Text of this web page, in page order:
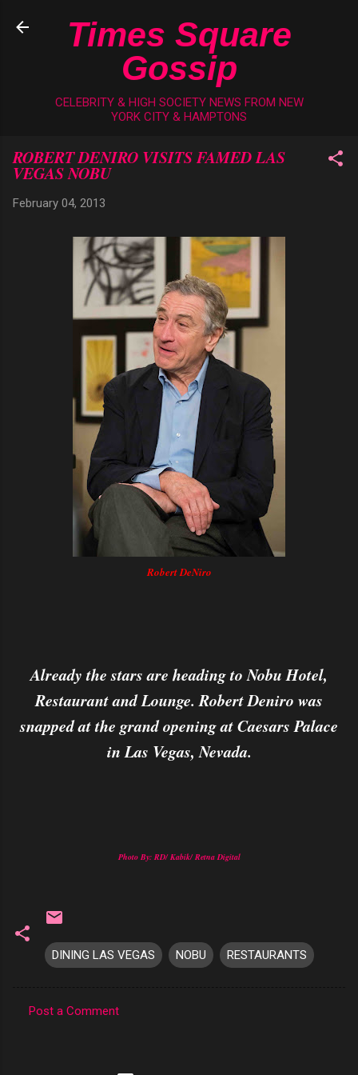
Skip to main content
Times Square
Gossip
CELEBRITY & HIGH SOCIETY NEWS FROM NEW
YORK CITY & HAMPTONS
ROBERT DENIRO VISITS FAMED LAS
VEGAS NOBU
February 04, 2013
Robert DeNiro
Already the stars are heading to Nobu Hotel,
Restaurant and Lounge. Robert Deniro was
snapped at the grand opening at Caesars Palace
in Las Vegas, Nevada.
Photo By: RD/ Kabik/ Retna Digital
DINING LAS VEGAS NOBU RESTAURANTS
Post a Comment